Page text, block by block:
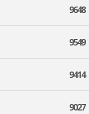
9648
9549
9414
9027